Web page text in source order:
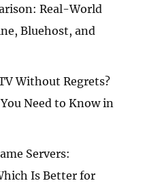
Real-World
Bluehost, and
Without Regrets?
Need to Know in
Servers:
Is Better for